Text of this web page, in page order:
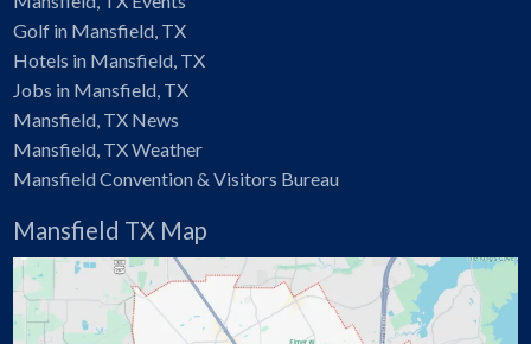
Golf in Mansfield, TX
Hotels in Mansfield, TX
Jobs in Mansfield, TX
Mansfield, TX News
Mansfield, TX Weather
Mansfield Convention & Visitors Bureau
Mansfield TX Map